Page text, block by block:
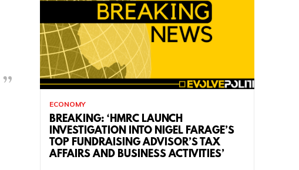
ECONOMY
BREAKING: ‘HMRC LAUNCH
INVESTIGATION INTO NIGEL FARAGE’S
TOP FUNDRAISING ADVISOR’S TAX
AFFAIRS AND BUSINESS ACTIVITIES’